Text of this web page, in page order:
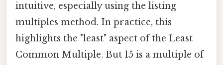
intuitive, especially using the listing
multiples method. In practice, this
highlights the "least" aspect of the Least
Common Multiple. But 15 is a multiple of